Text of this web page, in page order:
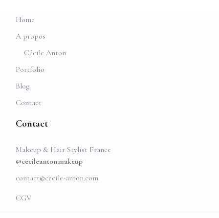
Home
A propos
Cécile Anton
Portfolio
Blog
Contact
Contact
Makeup & Hair Stylist France
@cecileantonmakeup
contact@cecile-anton.com
CGV